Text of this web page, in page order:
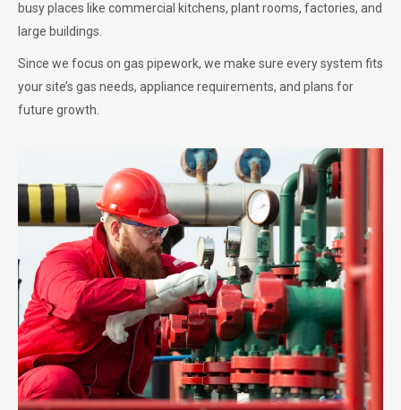
busy places like commercial kitchens, plant rooms, factories, and
large buildings.
Since we focus on gas pipework, we make sure every system fits
your site’s gas needs, appliance requirements, and plans for
future growth.